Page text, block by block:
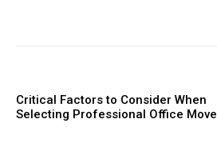
Critical Factors to Consider When
Selecting Professional Office